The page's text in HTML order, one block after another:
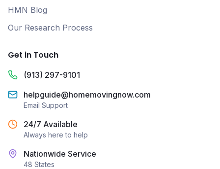
HMN Blog
Our Research Process
Get in Touch
(913) 297-9101
helpguide@homemovingnow.com
Email Support
24/7 Available
Always here to help
Nationwide Service
48 States